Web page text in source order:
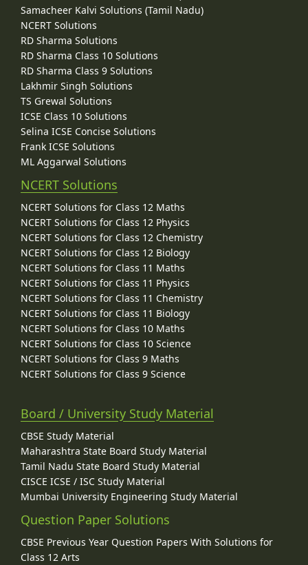
Samacheer Kalvi Solutions (Tamil Nadu)
NCERT Solutions
RD Sharma Solutions
RD Sharma Class 10 Solutions
RD Sharma Class 9 Solutions
Lakhmir Singh Solutions
TS Grewal Solutions
ICSE Class 10 Solutions
Selina ICSE Concise Solutions
Frank ICSE Solutions
ML Aggarwal Solutions
NCERT Solutions
NCERT Solutions for Class 12 Maths
NCERT Solutions for Class 12 Physics
NCERT Solutions for Class 12 Chemistry
NCERT Solutions for Class 12 Biology
NCERT Solutions for Class 11 Maths
NCERT Solutions for Class 11 Physics
NCERT Solutions for Class 11 Chemistry
NCERT Solutions for Class 11 Biology
NCERT Solutions for Class 10 Maths
NCERT Solutions for Class 10 Science
NCERT Solutions for Class 9 Maths
NCERT Solutions for Class 9 Science
Board / University Study Material
CBSE Study Material
Maharashtra State Board Study Material
Tamil Nadu State Board Study Material
CISCE ICSE / ISC Study Material
Mumbai University Engineering Study Material
Question Paper Solutions
CBSE Previous Year Question Papers With Solutions for
Class 12 Arts